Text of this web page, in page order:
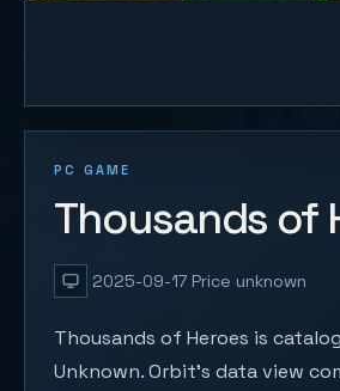
PC GAME
Thousands of
2025-09-17 Price unknown
Thousands of Heroes is
Unknown. Orbit's data view